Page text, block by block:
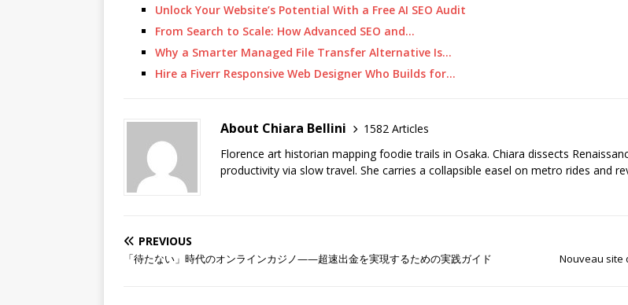
Unlock Your Website’s Potential With a Free AI SEO Audit
From Search to Scale: How Advanced SEO and…
Why a Smarter Managed File Transfer Alternative Is…
Hire a Fiverr Responsive Web Designer Who Builds for…
About Chiara Bellini
1582 Articles
Florence art historian mapping foodie trails in Osaka. Chiara dissects
productivity via slow travel. She carries a collapsible easel on metro rides and
PREVIOUS
「待たない」時代のオンラインカジノ——超速出金を実現するための実践ガイド Nouveau site